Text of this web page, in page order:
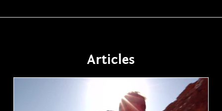
Articles